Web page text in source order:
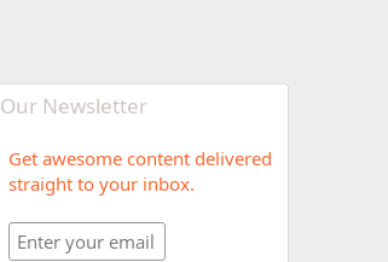
Our Newsletter
Get awesome content delivered
straight to your inbox.